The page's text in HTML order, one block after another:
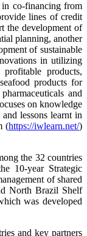
co-financing from
lines of credit
the development of
planning, another
of sustainable
in utilizing
products,
products for
and
on knowledge
lessons learnt in
(https://iwlearn.net/)
the 32 countries
10-year Strategic
of shared
North Brazil Shelf
was developed
and key partners